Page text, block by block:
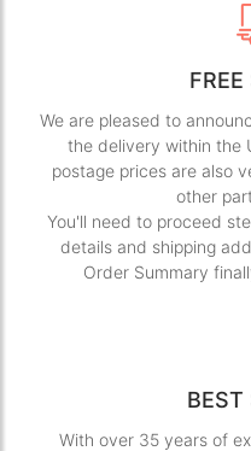
We are pleased to
the delivery within the
postage prices are also
other
You'll need to proceed
details and shipping
Order Summary
BEST
With over 35 years of